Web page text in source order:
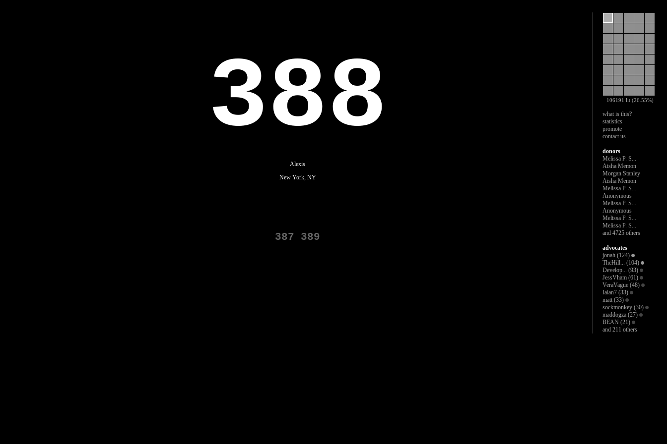
106191 lit (26.55%)
what is this?
statistics
promote
contact us
donors
Melissa P. S...
Aisha Memon
Morgan Stanley
Aisha Memon
Melissa P. S...
Anonymous
Melissa P. S...
Anonymous
Melissa P. S...
Melissa P. S...
and 4725 others
advocates
jonah (124)
TheHill... (104)
Develop... (93)
JessVham (61)
VeraVague (48)
Iaian7 (33)
matt (33)
sockmonkey (30)
maddogza (27)
BEAN (21)
and 211 others
388
Alexis
New York, NY
387 389